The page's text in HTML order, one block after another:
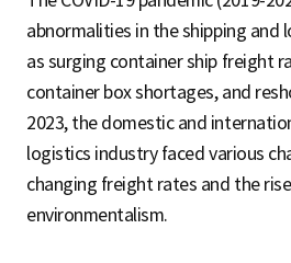
u
a
abnormalities in the shipping and
as surging container ship freight
container box shortages, and
2023, the domestic and
logistics industry faced various
changing freight rates and the
environmentalism.